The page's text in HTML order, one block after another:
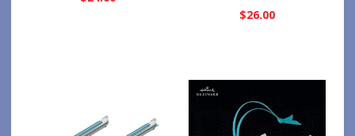
$26.00